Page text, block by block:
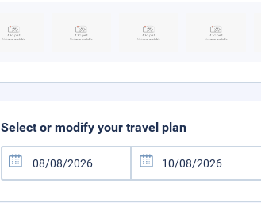
Select or modify your travel plan